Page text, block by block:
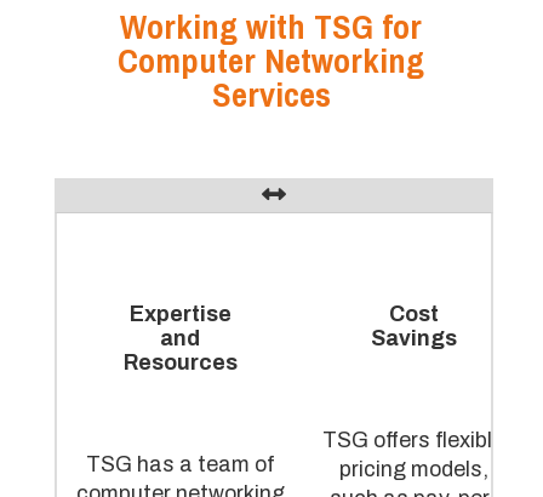
Working with TSG for
Computer Networking
Services
Expertise
and
Resources
TSG has a team of
Cost
Savings
TSG offers flexible
pricing models,